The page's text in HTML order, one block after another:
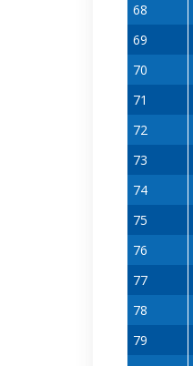
68
69
70
71
72
73
74
75
76
77
78
79